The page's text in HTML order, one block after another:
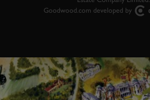
Goodwood.com developed by